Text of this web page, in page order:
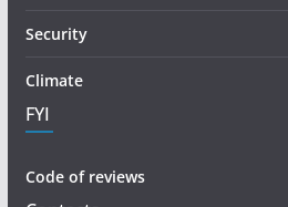
Security
Climate
FYI
Code of reviews